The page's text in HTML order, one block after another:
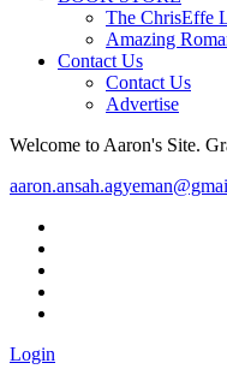
The ChrisEffe
Amazing
Contact Us
Contact Us
Advertise
Welcome to Aaron's Site.
Login